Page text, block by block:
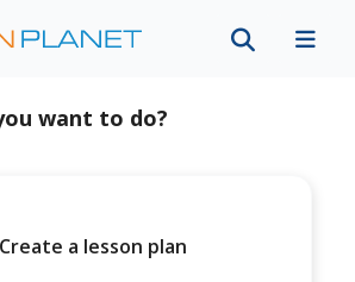
want to do?
Create a lesson plan